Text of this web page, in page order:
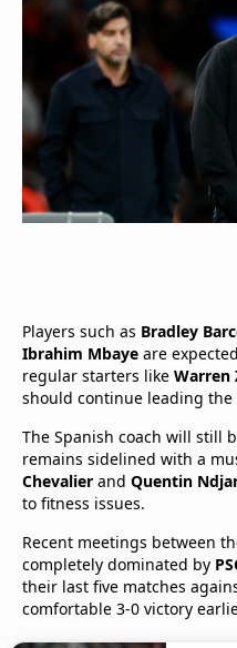
Players such as Bradley
Ibrahim Mbaye are
regular starters like Warren
should continue leading
The Spanish coach will still
remains sidelined with a
Chevalier and Quentin
to fitness issues.
Recent meetings between
completely dominated by
their last five matches
comfortable 3-0 victory